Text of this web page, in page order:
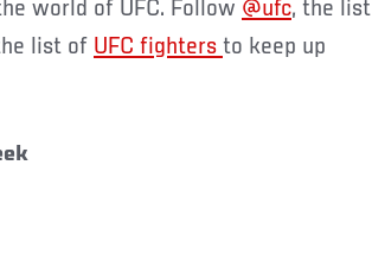
world of UFC. Follow @ufc, the list
list of UFC fighters to keep up